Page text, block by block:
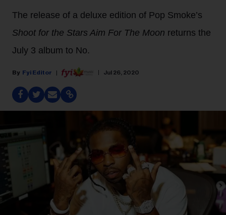
The release of a deluxe edition of Pop Smoke’s
Shoot for the Stars Aim For The Moon returns the
July 3 album to No.
Fyi Editor Jul 26, 2020